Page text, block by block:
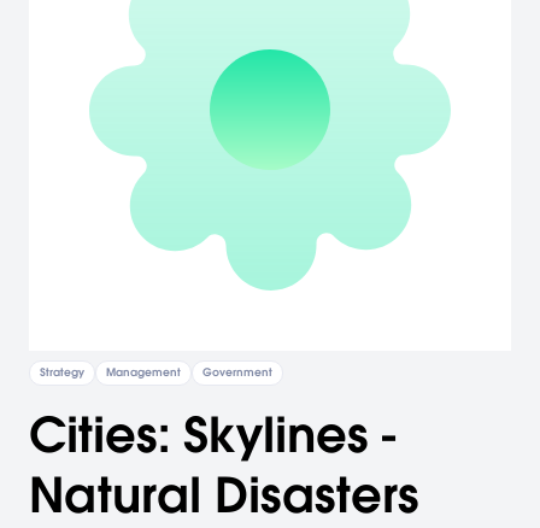
Strategy Management Government
Cities: Skylines -
Natural Disasters